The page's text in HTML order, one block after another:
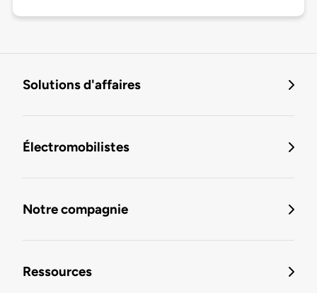
Solutions d'affaires
Électromobilistes
Notre compagnie
Ressources